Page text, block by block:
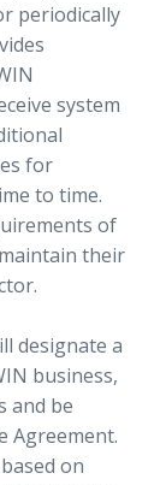
periodically
system
for
to time.
of
their
designate a
business,
and be
Agreement.
on